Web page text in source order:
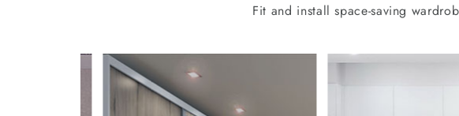
Fit and install space-saving